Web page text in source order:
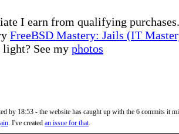
I earn from qualifying purchases.
FreeBSD Mastery: Jails (IT
See my photos
by 18:53 - the website has caught up with the 6 commits it
. I've created an issue for that.